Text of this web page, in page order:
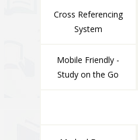
Cross Referencing
System
Mobile Friendly -
Study on the Go